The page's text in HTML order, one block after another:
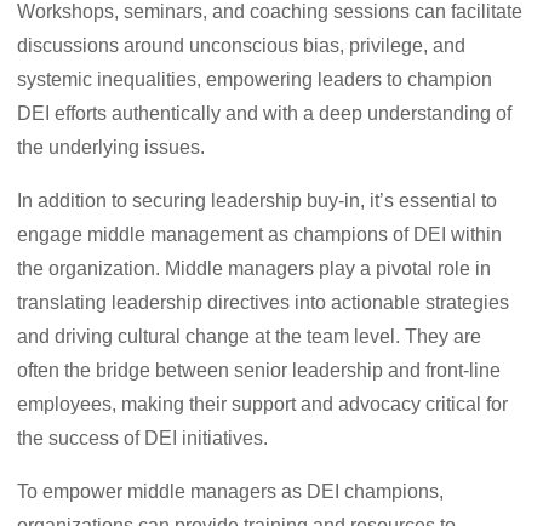
Workshops, seminars, and coaching sessions can facilitate
discussions around unconscious bias, privilege, and
systemic inequalities, empowering leaders to champion
DEI efforts authentically and with a deep understanding of
the underlying issues.
In addition to securing leadership buy-in, it’s essential to
engage middle management as champions of DEI within
the organization. Middle managers play a pivotal role in
translating leadership directives into actionable strategies
and driving cultural change at the team level. They are
often the bridge between senior leadership and front-line
employees, making their support and advocacy critical for
the success of DEI initiatives.
To empower middle managers as DEI champions,